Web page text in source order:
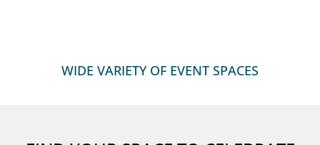
WIDE VARIETY OF EVENT SPACES